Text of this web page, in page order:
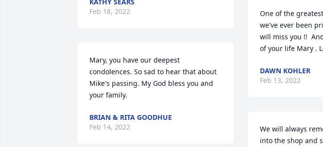
Feb 18, 2022
Mary, you have our deepest
condolences. So sad to hear that about
Mike's passing. My God bless you and
your family.
BRIAN & RITA GOODHUE
Feb 14, 2022
One of the
we've ever been
will miss you !!
of your life Mary .
DAWN KOHLER
Feb 13, 2022
We will always
into the shop and